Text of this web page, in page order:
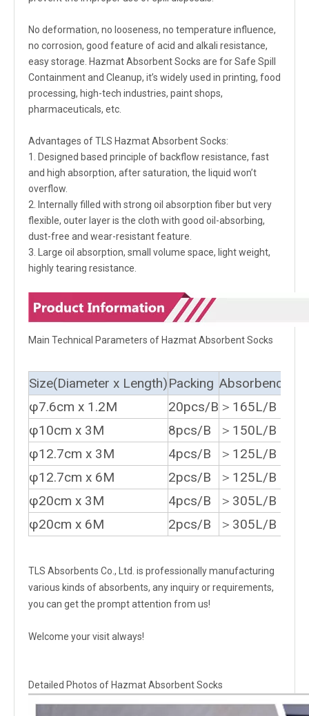
No deformation, no looseness, no temperature influence,
no corrosion, good feature of acid and alkali resistance,
easy storage. Hazmat Absorbent Socks are for Safe Spill
Containment and Cleanup, it’s widely used in printing, food
processing, high-tech industries, paint shops,
pharmaceuticals, etc.
Advantages of TLS Hazmat Absorbent Socks:
1. Designed based principle of backflow resistance, fast
and high absorption, after saturation, the liquid won’t
overflow.
2. Internally filled with strong oil absorption fiber but very
flexible, outer layer is the cloth with good oil-absorbing,
dust-free and wear-resistant feature.
3. Large oil absorption, small volume space, light weight,
highly tearing resistance.
Main Technical Parameters of Hazmat Absorbent Socks
Size(Diameter x Length)Packing Absorbency
φ7.6cm x 1.2M
20pcs/B ＞165L/B
φ10cm x 3M
8pcs/B
＞150L/B
φ12.7cm x 3M
4pcs/B
＞125L/B
φ12.7cm x 6M
2pcs/B
＞125L/B
φ20cm x 3M
4pcs/B
＞305L/B
φ20cm x 6M
2pcs/B ＞305L/B
TLS Absorbents Co., Ltd. is professionally manufacturing
various kinds of absorbents, any inquiry or requirements,
you can get the prompt attention from us!
Welcome your visit always!
Detailed Photos of Hazmat Absorbent Socks